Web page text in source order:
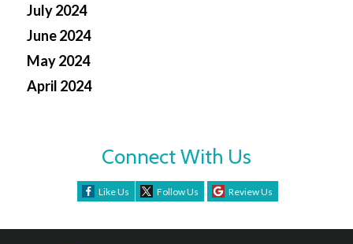
July 2024
June 2024
May 2024
April 2024
Connect With Us
Like Us Follow Us Review Us